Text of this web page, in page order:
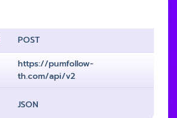
POST
https://pumfollow-
th.com/api/v2
JSON